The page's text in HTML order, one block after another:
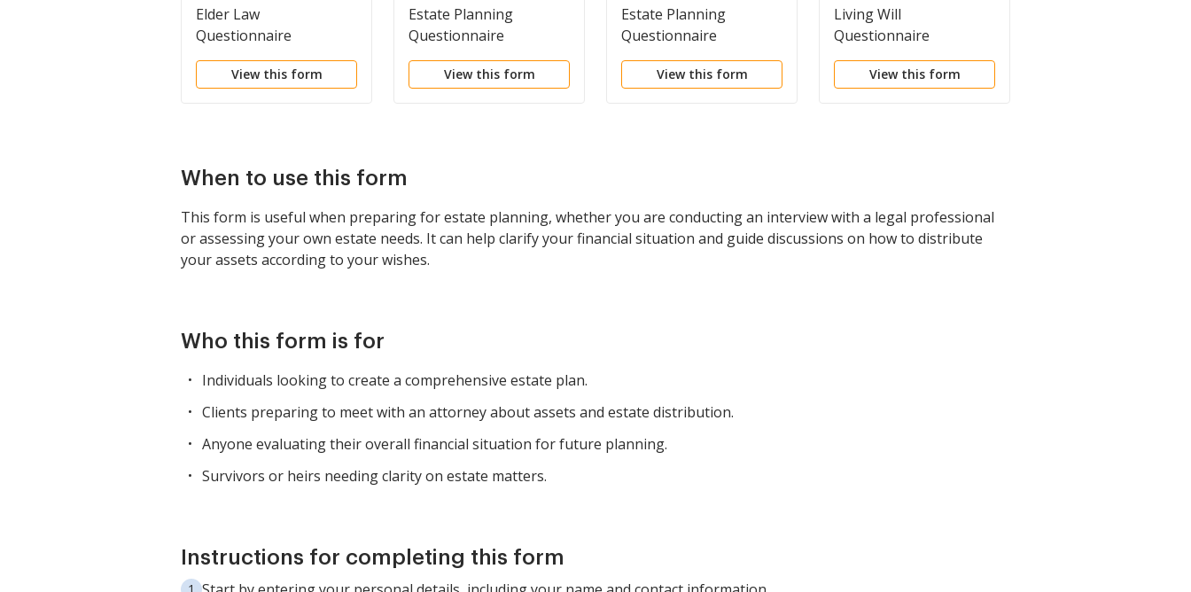
Elder Law
Questionnaire
View this form
Estate Planning
Questionnaire
View this form
Estate Planning
Questionnaire
View this form
Living Will
Questionnaire
View this form
When to use this form
This form is useful when preparing for estate planning, whether you are conducting an interview with a legal professional
or assessing your own estate needs. It can help clarify your financial situation and guide discussions on how to distribute
your assets according to your wishes.
Who this form is for
Individuals looking to create a comprehensive estate plan.
Clients preparing to meet with an attorney about assets and estate distribution.
Anyone evaluating their overall financial situation for future planning.
Survivors or heirs needing clarity on estate matters.
Instructions for completing this form